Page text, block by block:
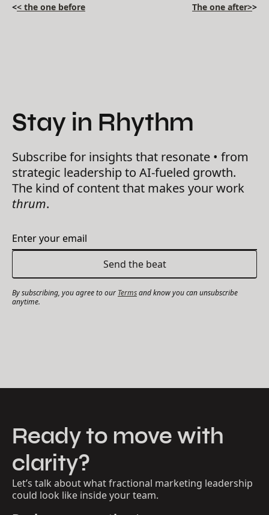
<< the one before The one after>>
Stay in Rhythm
Subscribe for insights that resonate • from
strategic leadership to AI-fueled growth.
The kind of content that makes your work
thrum.
By subscribing, you agree to our Termsand know you can unsubscribe
anytime.
Ready to move with
clarity?
Let’s talk about what fractional marketing leadership
could look like inside your team.